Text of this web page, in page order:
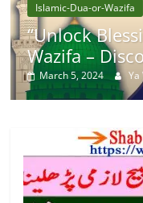
Islamic-Dua-or-Wazifa
“Unlock
Wazifa –
March 5, 2024